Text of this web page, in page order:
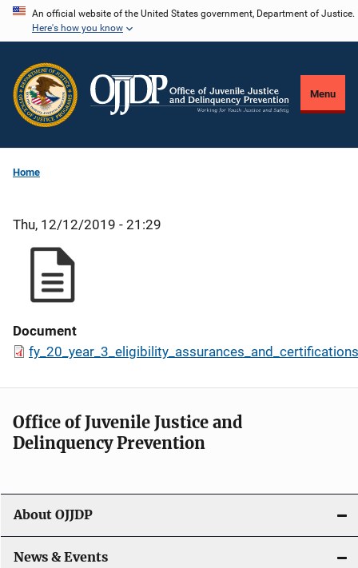
Skip
content
An official website of the United States government, Department of Justice.
Here's how you know
Menu
Home
Thu, 12/12/2019 - 21:29
Document
Office of Juvenile Justice and
Delinquency Prevention
About OJJDP
News & Events